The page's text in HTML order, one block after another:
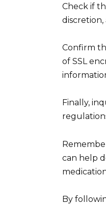
Check if
Confirm
of SSL
Finally,
can help
By